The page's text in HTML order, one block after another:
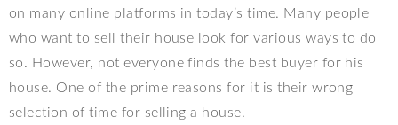
on many online platforms in today’s time. Many people
who want to sell their house look for various ways to do
so. However, not everyone finds the best buyer for his
house. One of the prime reasons for it is their wrong
selection of time for selling a house.